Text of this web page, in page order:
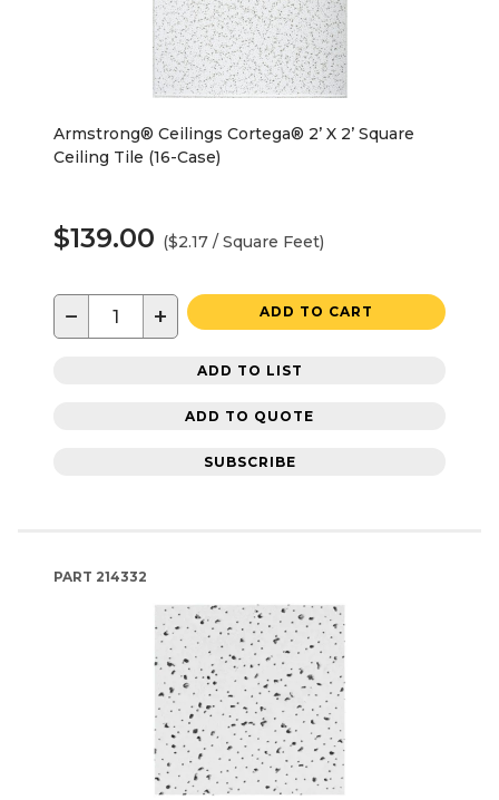
Armstrong® Ceilings Cortega® 2’ X 2’ Square
Ceiling Tile (16-Case)
$139.00 ($2.17 / Square Feet)
− + ADD TO CART
ADD TO LIST
ADD TO QUOTE
SUBSCRIBE
PART 214332